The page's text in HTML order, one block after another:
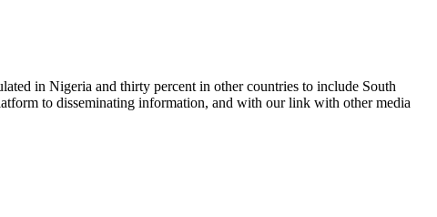
in Nigeria and thirty percent in other countries to include South
to disseminating information, and with our link with other media